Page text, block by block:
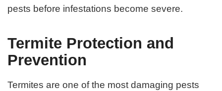
pests before infestations become severe.
Termite Protection and
Prevention
Termites are one of the most damaging pests